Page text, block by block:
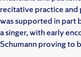
recitative practice and
was supported in part
a singer, with early
Schumann proving to